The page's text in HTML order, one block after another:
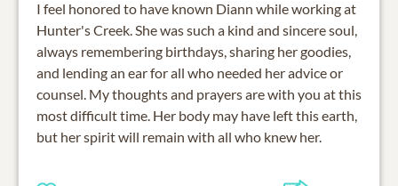
I feel honored to have known Diann while working at
Hunter's Creek. She was such a kind and sincere soul,
always remembering birthdays, sharing her goodies,
and lending an ear for all who needed her advice or
counsel. My thoughts and prayers are with you at this
most difficult time. Her body may have left this earth,
but her spirit will remain with all who knew her.